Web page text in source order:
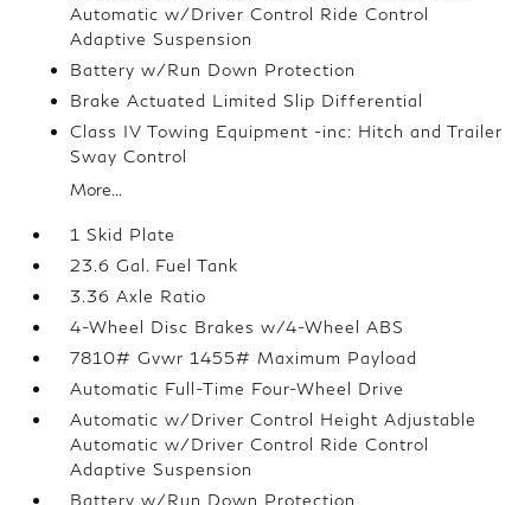
Automatic w/Driver Control Ride Control
Adaptive Suspension
Battery w/Run Down Protection
Brake Actuated Limited Slip Differential
Class IV Towing Equipment -inc: Hitch and Trailer
Sway Control
More...
1 Skid Plate
23.6 Gal. Fuel Tank
3.36 Axle Ratio
4-Wheel Disc Brakes w/4-Wheel ABS
7810# Gvwr 1455# Maximum Payload
Automatic Full-Time Four-Wheel Drive
Automatic w/Driver Control Height Adjustable
Automatic w/Driver Control Ride Control
Adaptive Suspension
Battery w/Run Down Protection